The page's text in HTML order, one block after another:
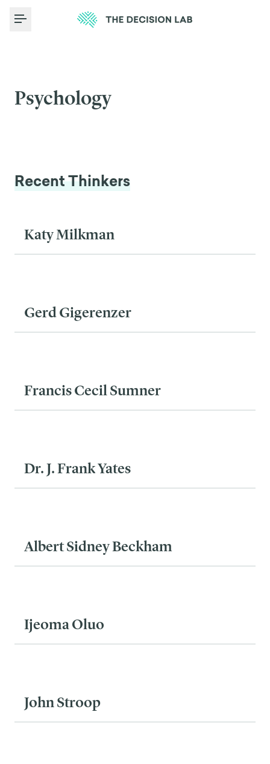
Toggle Menu
Psychology
Recent Thinkers
Katy Milkman
Gerd Gigerenzer
Francis Cecil Sumner
Dr. J. Frank Yates
Albert Sidney Beckham
Ijeoma Oluo
John Stroop